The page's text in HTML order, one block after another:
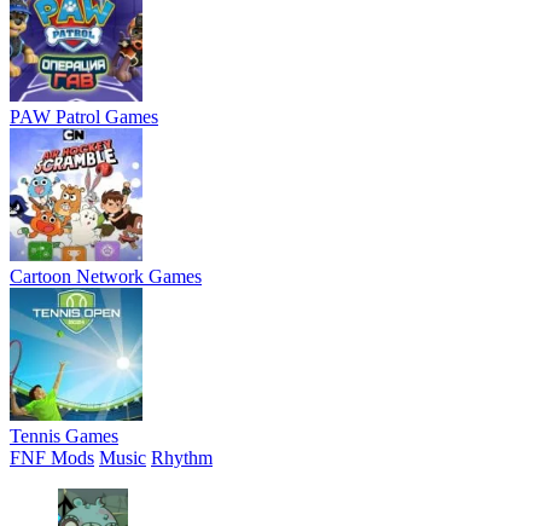
PAW Patrol Games
Cartoon Network Games
Tennis Games
FNF Mods Music Rhythm